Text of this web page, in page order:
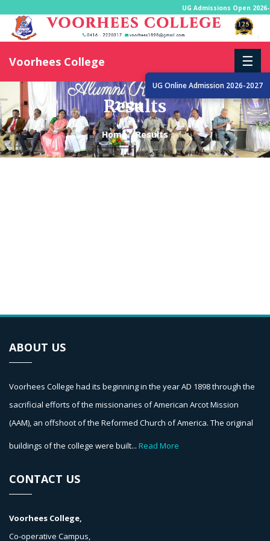
UG Admissions Open 2026-
Voorhees College ☰
Results
Home Results
ABOUT US
Voorhees College had its beginning in the year AD 1898 through the
sacrificial efforts of the missionaries of American Arcot Mission
(AAM), an offshoot of the Reformed Church of America. The original
buildings of the college were built... Read More
CONTACT US
Voorhees College,
Co-operative Campus,
UG Online Admission 2026-2027